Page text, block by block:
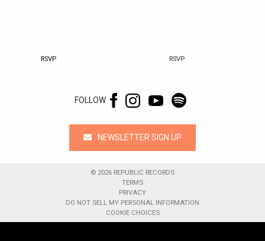
RSVP RSVP
FOLLOW
NEWSLETTER SIGN UP
© 2026 REPUBLIC RECORDS
TERMS
PRIVACY
DO NOT SELL MY PERSONAL INFORMATION
COOKIE CHOICES